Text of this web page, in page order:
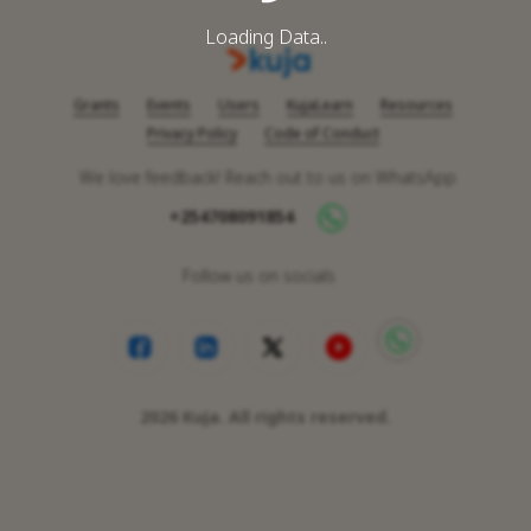
Loading Data..
Grants Events Users KujaLearn
Resources
Privacy Policy
Code of Conduct
We love feedback! Reach out to us on WhatsApp
+254708091854
Follow us on socials
2026 Kuja. All rights reserved.